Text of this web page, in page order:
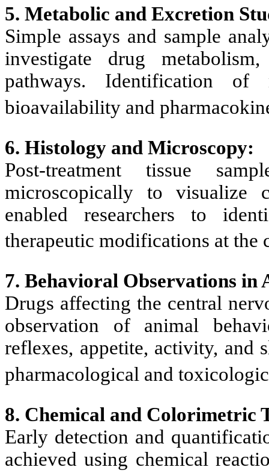
5. Metabolic and Excretion
Simple assays and sample
investigate drug
pathways. Identification of
bioavailability and
6. Histology and Microscopy:
Post-treatment tissue
microscopically to visualize
enabled researchers to
therapeutic modifications at the
7. Behavioral Observations in
Drugs affecting the central
observation of animal
reflexes, appetite, activity, and
pharmacological and
8. Chemical and Colorimetric
Early detection and
achieved using chemical